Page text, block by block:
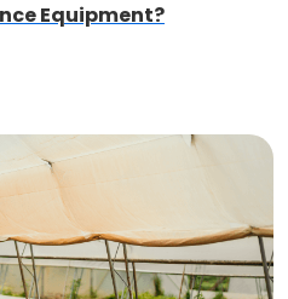
Equipment?